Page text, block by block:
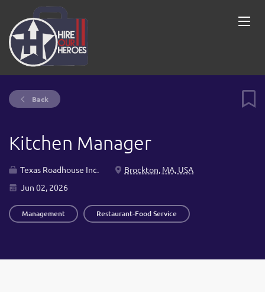
Back
Kitchen Manager
Texas Roadhouse Inc.
Brockton, MA, USA
Jun 02, 2026
Management Restaurant-Food Service